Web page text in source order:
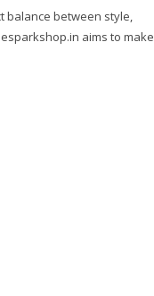
aims to make